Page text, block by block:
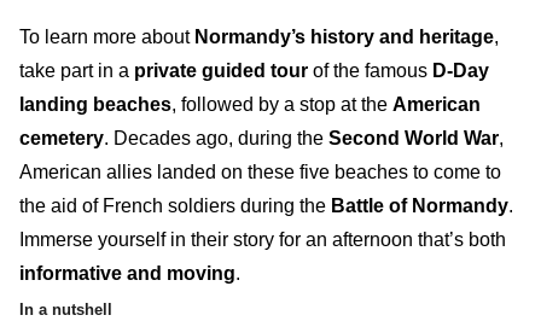
To learn more about Normandy’s history and heritage,
take part in a private guided tour of the famous D-Day
landing beaches, followed by a stop at the American
cemetery. Decades ago, during the Second World War,
American allies landed on these five beaches to come to
the aid of French soldiers during the Battle of Normandy.
Immerse yourself in their story for an afternoon that’s both
informative and moving.
In a nutshell